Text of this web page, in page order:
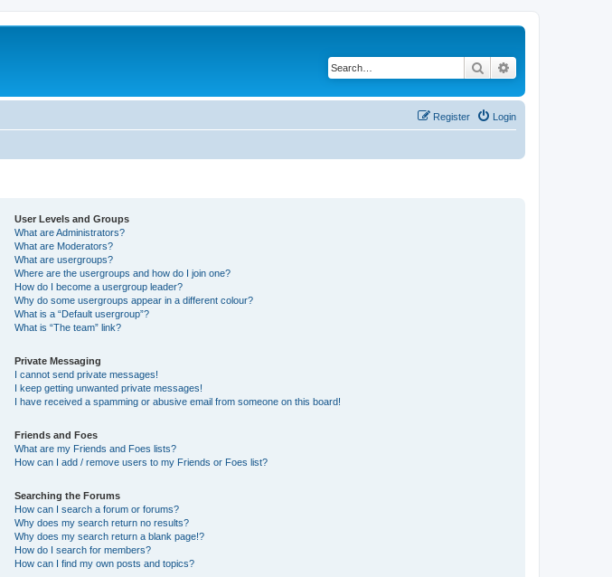
Search
Login
Register
User Levels and Groups
What are Administrators?
What are Moderators?
What are usergroups?
Where are the usergroups and how do I join one?
How do I become a usergroup leader?
Why do some usergroups appear in a different colour?
What is a “Default usergroup”?
What is “The team” link?
Private Messaging
I cannot send private messages!
I keep getting unwanted private messages!
I have received a spamming or abusive email from someone on this board!
Friends and Foes
What are my Friends and Foes lists?
How can I add / remove users to my Friends or Foes list?
Searching the Forums
How can I search a forum or forums?
Why does my search return no results?
Why does my search return a blank page!?
How do I search for members?
How can I find my own posts and topics?